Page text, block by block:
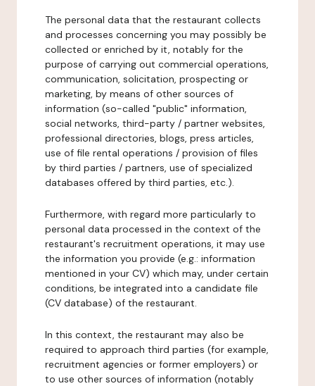
The personal data that the restaurant collects
and processes concerning you may possibly be
collected or enriched by it, notably for the
purpose of carrying out commercial operations,
communication, solicitation, prospecting or
marketing, by means of other sources of
information (so-called "public" information,
social networks, third-party / partner websites,
professional directories, blogs, press articles,
use of file rental operations / provision of files
by third parties / partners, use of specialized
databases offered by third parties, etc.).
Furthermore, with regard more particularly to
personal data processed in the context of the
restaurant's recruitment operations, it may use
the information you provide (e.g.: information
mentioned in your CV) which may, under certain
conditions, be integrated into a candidate file
(CV database) of the restaurant.
In this context, the restaurant may also be
required to approach third parties (for example,
recruitment agencies or former employers) or
to use other sources of information (notably